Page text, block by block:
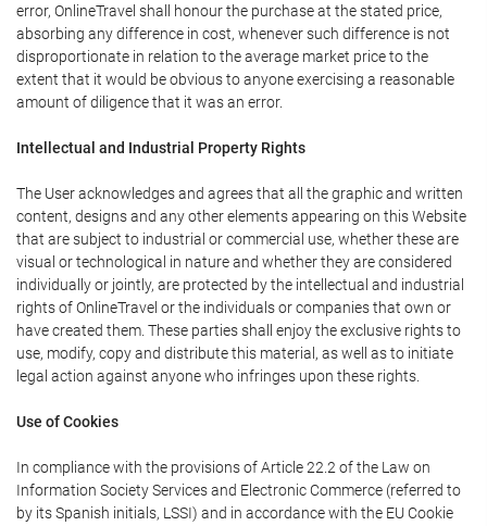
error, OnlineTravel shall honour the purchase at the stated price,
absorbing any difference in cost, whenever such difference is not
disproportionate in relation to the average market price to the
extent that it would be obvious to anyone exercising a reasonable
amount of diligence that it was an error.
Intellectual and Industrial Property Rights
The User acknowledges and agrees that all the graphic and written
content, designs and any other elements appearing on this Website
that are subject to industrial or commercial use, whether these are
visual or technological in nature and whether they are considered
individually or jointly, are protected by the intellectual and industrial
rights of OnlineTravel or the individuals or companies that own or
have created them. These parties shall enjoy the exclusive rights to
use, modify, copy and distribute this material, as well as to initiate
legal action against anyone who infringes upon these rights.
Use of Cookies
In compliance with the provisions of Article 22.2 of the Law on
Information Society Services and Electronic Commerce (referred to
by its Spanish initials, LSSI) and in accordance with the EU Cookie